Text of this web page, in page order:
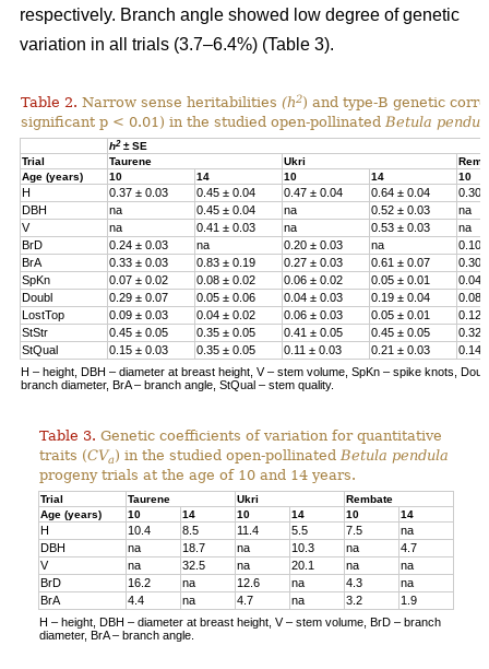
respectively. Branch angle showed low degree of genetic
variation in all trials (3.7–6.4%) (Table 3).
Table 2. Narrow sense heritabilities (h2) and type-B genetic
significant p < 0.01) in the studied open-pollinated Betula
h2± SE
Trial
Taurene Ukri
Age (years)
10 14 10 14 10
H 0.37 ± 0.03 0.45 ± 0.04 0.47 ± 0.04 0.64 ± 0.04
0.30
DBH
na 0.45 ± 0.04 na 0.52 ± 0.03
na
V
na 0.41 ± 0.03 na 0.53 ± 0.03
na
BrD
0.24 ± 0.03 na 0.20 ± 0.03 na
0.10
BrA
0.33 ± 0.03 0.83 ± 0.19 0.27 ± 0.03 0.61 ± 0.07
0.30
SpKn
0.07 ± 0.02 0.08 ± 0.02 0.06 ± 0.02 0.05 ± 0.01
0.04
Doubl
0.29 ± 0.07 0.05 ± 0.06 0.04 ± 0.03 0.19 ± 0.04
0.08
LostTop
0.09 ± 0.03 0.04 ± 0.02 0.06 ± 0.03 0.05 ± 0.01
0.12
StStr
0.45 ± 0.05 0.35 ± 0.05 0.41 ± 0.05 0.45 ± 0.05
0.32
StQual
0.15 ± 0.03 0.35 ± 0.05 0.11 ± 0.03 0.21 ± 0.03
0.14
H – height, DBH – diameter at breast height, V – stem volume, SpKn – spike knots,
branch diameter, BrA – branch angle, StQual – stem quality.
Table 3. Genetic coefficients of variation for quantitative
traits (CVa) in the studied open-pollinated Betula pendula
progeny trials at the age of 10 and 14 years.
Trial Taurene Ukri
Rembate
Age (years)
10 14 10 14 10 14
H 10.4 8.5 11.4 5.5 7.5
na
DBH
na 18.7 na 10.3 na
4.7
V
na 32.5 na 20.1 na
na
BrD
16.2 na 12.6 na 4.3
na
BrA
4.4 na 4.7 na 3.2
1.9
H – height, DBH – diameter at breast height, V – stem volume, BrD – branch
diameter, BrA – branch angle.